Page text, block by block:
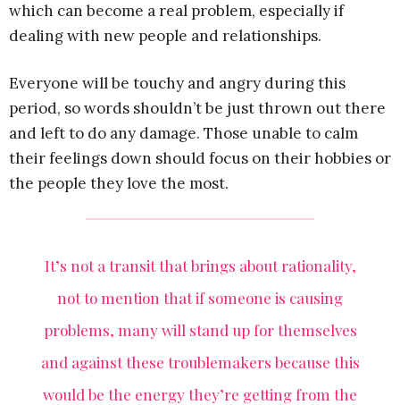
which can become a real problem, especially if
dealing with new people and relationships.
Everyone will be touchy and angry during this
period, so words shouldn’t be just thrown out there
and left to do any damage. Those unable to calm
their feelings down should focus on their hobbies or
the people they love the most.
It’s not a transit that brings about rationality,
not to mention that if someone is causing
problems, many will stand up for themselves
and against these troublemakers because this
would be the energy they’re getting from the